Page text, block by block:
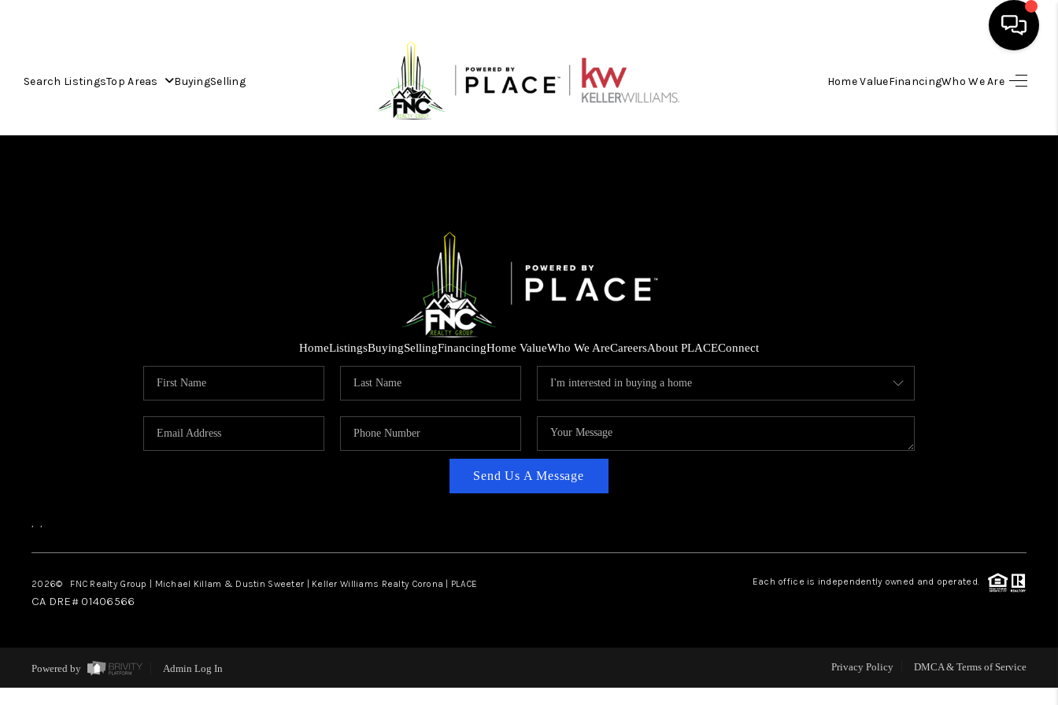
Search ListingsTop Areas BuyingSelling Home ValueFinancingWho We Are
WHO WE ARE
REVIEWS
CONNECT
HomeListingsBuyingSellingFinancingHome ValueWho We AreCareersAbout PLACEConnect
Send Us A Message
, ,
2026© FNC Realty Group | Michael Killam & Dustin Sweeter | Keller Williams Realty Corona | PLACE Each office is independently owned and operated.
CA DRE# 01406566
Powered by Admin Log In Privacy Policy DMCA & Terms of Service